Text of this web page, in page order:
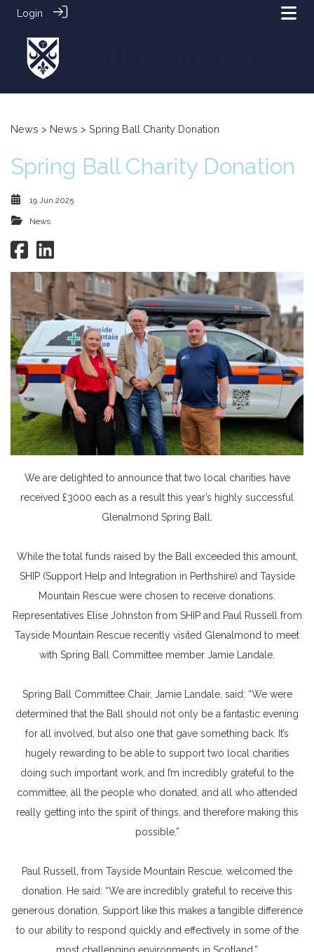
Login
News > News > Spring Ball Charity Donation
Spring Ball Charity Donation
19 Jun 2025
News
We are delighted to announce that two local charities have
received £3000 each as a result this year’s highly successful
Glenalmond Spring Ball.
While the total funds raised by the Ball exceeded this amount,
SHIP (Support Help and Integration in Perthshire) and Tayside
Mountain Rescue were chosen to receive donations.
Representatives Elise Johnston from SHIP and Paul Russell from
Tayside Mountain Rescue recently visited Glenalmond to meet
with Spring Ball Committee member Jamie Landale.
Spring Ball Committee Chair, Jamie Landale, said: “We were
determined that the Ball should not only be a fantastic evening
for all involved, but also one that gave something back. It’s
hugely rewarding to be able to support two local charities
doing such important work, and I’m incredibly grateful to the
committee, all the people who donated, and all who attended
really getting into the spirit of things, and therefore making this
possible.”
Paul Russell, from Tayside Mountain Rescue, welcomed the
donation. He said: “We are incredibly grateful to receive this
generous donation. Support like this makes a tangible difference
to our ability to respond quickly and effectively in some of the